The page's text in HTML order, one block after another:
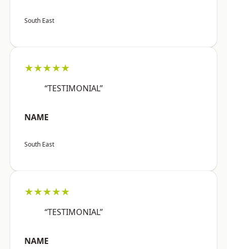
South East
★★★★★
“TESTIMONIAL”
NAME
South East
★★★★★
“TESTIMONIAL”
NAME